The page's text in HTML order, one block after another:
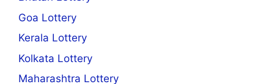
Goa Lottery
Kerala Lottery
Kolkata Lottery
Maharashtra Lottery